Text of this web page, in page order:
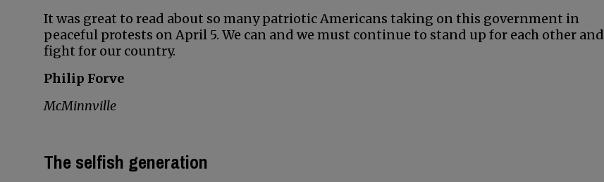
It was great to read about so many patriotic Americans taking on this government in
peaceful protests on April 5. We can and we must continue to stand up for each other and
fight for our country.
Philip Forve
McMinnville
The selfish generation